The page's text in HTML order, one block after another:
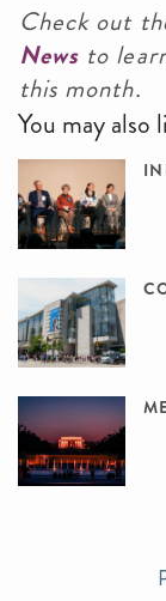
Check out
News to
this month.
You may also